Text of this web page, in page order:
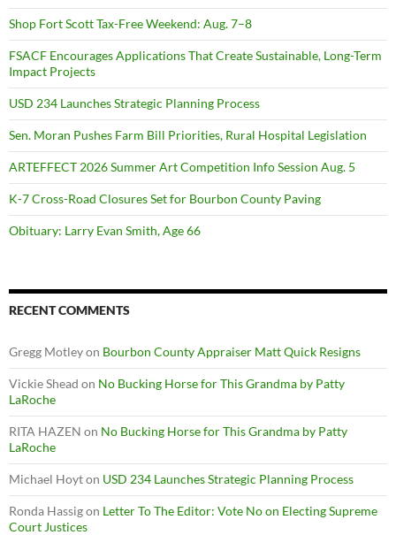
Shop Fort Scott Tax-Free Weekend: Aug. 7–8
FSACF Encourages Applications That Create Sustainable, Long-Term
Impact Projects
USD 234 Launches Strategic Planning Process
Sen. Moran Pushes Farm Bill Priorities, Rural Hospital Legislation
ARTEFFECT 2026 Summer Art Competition Info Session Aug. 5
K-7 Cross-Road Closures Set for Bourbon County Paving
Obituary: Larry Evan Smith, Age 66
RECENT COMMENTS
Gregg Motleyon Bourbon County Appraiser Matt Quick Resigns
Vickie Shead on No Bucking Horse for This Grandma by Patty
LaRoche
RITA HAZEN on No Bucking Horse for This Grandma by Patty
LaRoche
Michael Hoyton USD 234 Launches Strategic Planning Process
Ronda Hassigon Letter To The Editor: Vote No on Electing Supreme
Court Justices